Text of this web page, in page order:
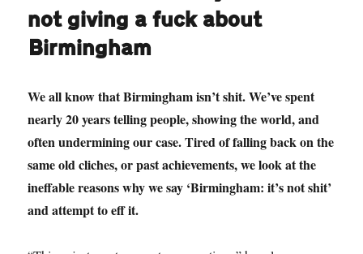
not giving a fuck about
Birmingham
We all know that Birmingham isn’t shit. We’ve spent
nearly 20 years telling people, showing the world, and
often undermining our case. Tired of falling back on the
same old cliches, or past achievements, we look at the
ineffable reasons why we say ‘Birmingham: it’s not shit’
and attempt to eff it.